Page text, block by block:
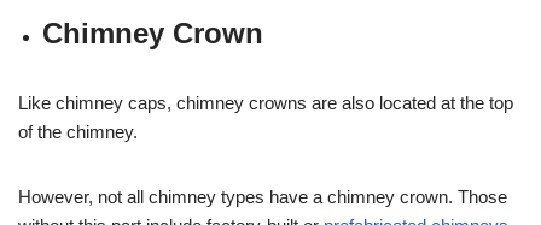
Chimney Crown
Like chimney caps, chimney crowns are also located at the top
of the chimney.
However, not all chimney types have a chimney crown. Those